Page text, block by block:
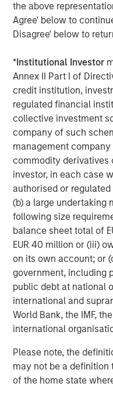
the above
Agree' below to
Disagree' below to
*Institutional Investor
Annex II Part I of
credit institution,
regulated financial
collective investment
company of such
management
commodity derivatives
investor, in each case
authorised or
(b) a large undertaking
following size
balance sheet total of
EUR 40 million or (iii)
on its own account; or
government, including
public debt at national
international and
World Bank, the IMF,
international
Please note, the
may not be a definition
of the home state
Asset class flows
trend. While the flows
compared with negative
funds, which are
categories, outflows
positive in May and
Downward rate
The tariff uncertainty
pressure on EM interest
served as a
projections fell for EM
Federal Reserve held
banks continued to cut
developed market
EM debt investors also
trade war between the
countries tried to
China came back with
levels reached 145% on
goods, before a truce
truce.
Similarly, continuing